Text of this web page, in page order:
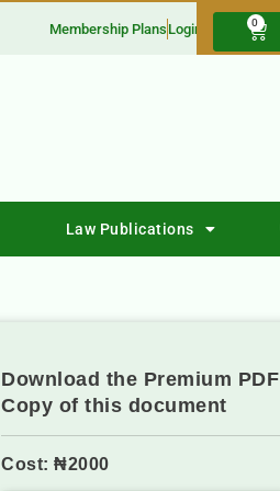
Membership Plans Login 0
Law Publications
Download the Premium PDF
Copy of this document
Cost: ₦2000